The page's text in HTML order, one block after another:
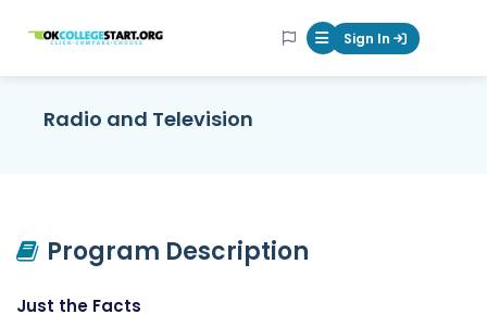
OKcollegestart Mobile Menu
Sign In
Radio and Television
Program Description
Just the Facts